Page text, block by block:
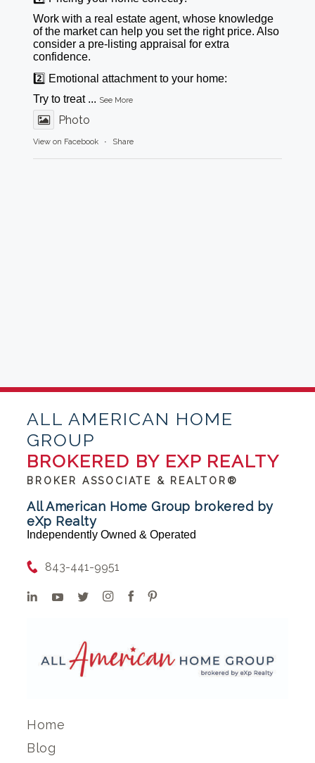
Work with a real estate agent, whose knowledge
of the market can help you set the right price. Also
consider a pre-listing appraisal for extra
confidence.
2️⃣ Emotional attachment to your home:
Try to treat ... See More
Photo
View on Facebook · Share
ALL AMERICAN HOME
GROUP
BROKERED BY EXP REALTY
BROKER ASSOCIATE & REALTOR®
All American Home Group brokered by
eXp Realty
Independently Owned & Operated
843-441-9951
Home
Blog